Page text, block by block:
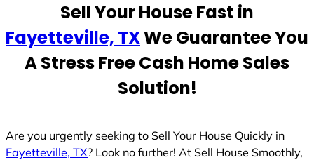
c
t
Sell Your House Fast in
Fayetteville, TXWe Guarantee You
A Stress Free Cash Home Sales
Solution!
Are you urgently seeking to Sell Your House Quickly in
Fayetteville, TX? Look no further! At Sell House Smoothly,